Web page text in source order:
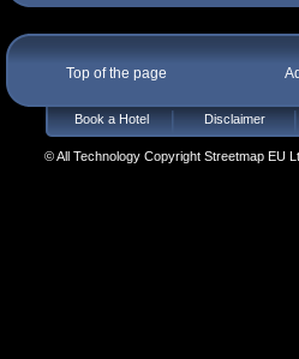
Top of the page
Book a Hotel Disclaimer
© All Technology Copyright Streetmap EU